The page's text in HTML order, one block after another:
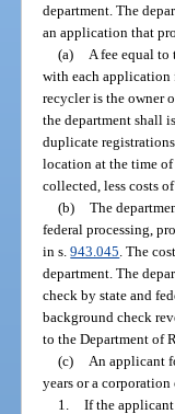
department. The
an application that
(a)
A fee equal
with each application
recycler is the owner
the department shall
duplicate
location at the time of
collected, less costs
(b) The
federal processing,
in s.943.045 . The
department. The
check by state and
background check
to the Department of
(c)
An applicant
years or a
1. If the